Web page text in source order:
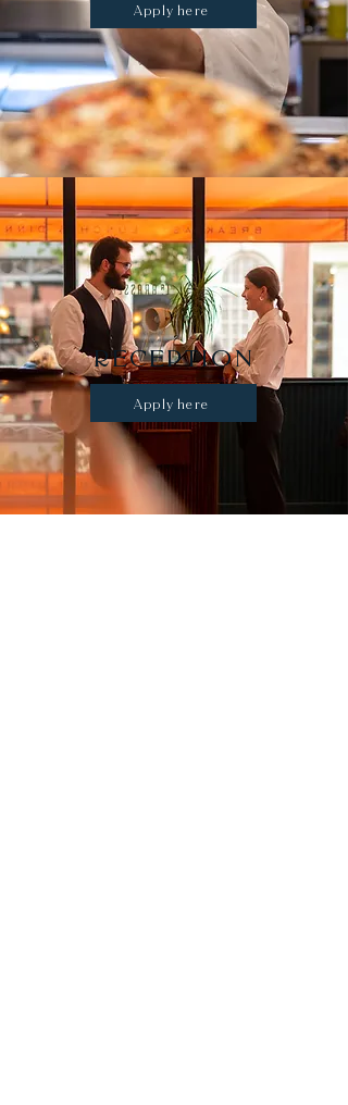
Apply here
RECEPTION
Apply here